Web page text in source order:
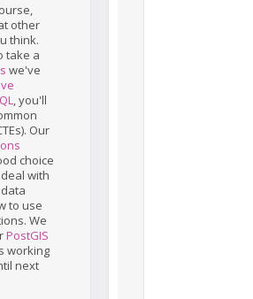
other
think.
take a
we've
, you'll
Our
choice
with
to use
We
PostGIS
working
next